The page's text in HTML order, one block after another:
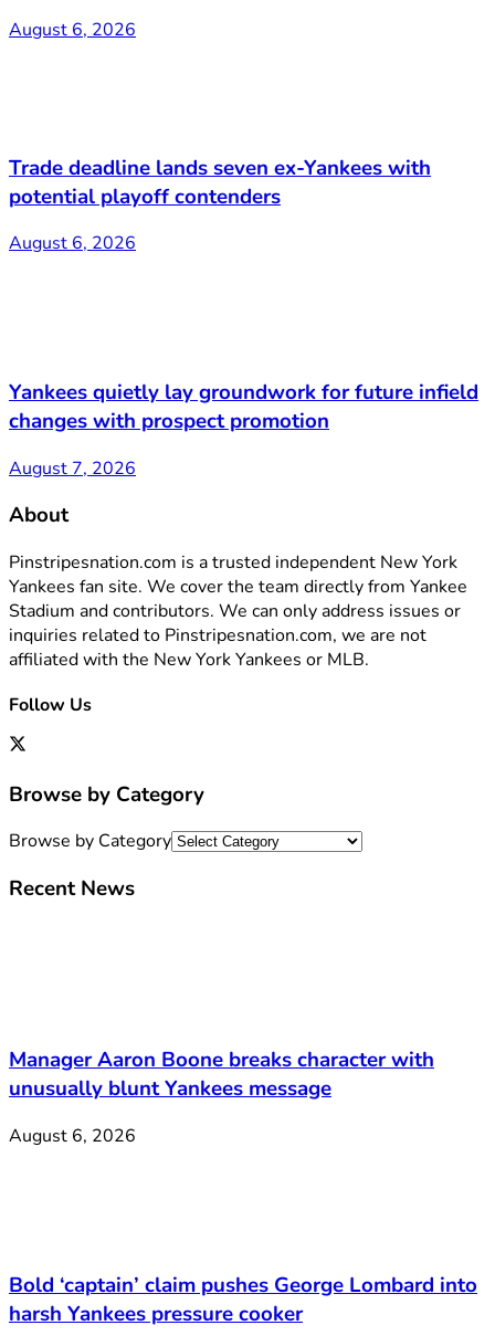
August 6, 2026
Trade deadline lands seven ex-Yankees with
potential playoff contenders
August 6, 2026
Yankees quietly lay groundwork for future infield
changes with prospect promotion
August 7, 2026
About
Pinstripesnation.com is a trusted independent New York
Yankees fan site. We cover the team directly from Yankee
Stadium and contributors. We can only address issues or
inquiries related to Pinstripesnation.com, we are not
affiliated with the New York Yankees or MLB.
Follow Us
Browse by Category
Browse by Category
Recent News
Manager Aaron Boone breaks character with
unusually blunt Yankees message
August 6, 2026
Bold ‘captain’ claim pushes George Lombard into
harsh Yankees pressure cooker